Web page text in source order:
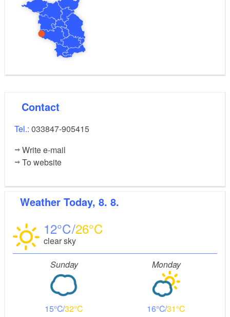
Contact
Tel.: 033847-905415
Write e-mail
To website
Weather Today, 8. 8.
12 26
clear sky
Sunday
15 32
Monday
16 31